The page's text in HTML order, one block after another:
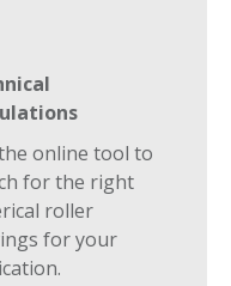
online tool to
for the right
roller
for your